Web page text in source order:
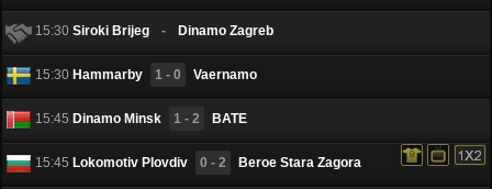
15:30 Siroki Brijeg - Dinamo Zagreb
15:30 Hammarby 1 - 0 Vaernamo
15:45 Dinamo Minsk 1 - 2 BATE
15:45 Lokomotiv Plovdiv 0 - 2 Beroe Stara Zagora